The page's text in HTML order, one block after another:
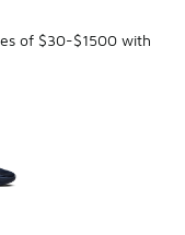
of $30-$1500 with